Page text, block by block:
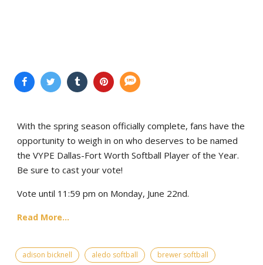
With the spring season officially complete, fans have the
opportunity to weigh in on who deserves to be named
the VYPE Dallas-Fort Worth Softball Player of the Year.
Be sure to cast your vote!
Vote until 11:59 pm on Monday, June 22nd.
Read More...
adison bicknell aledo softball
brewer softball